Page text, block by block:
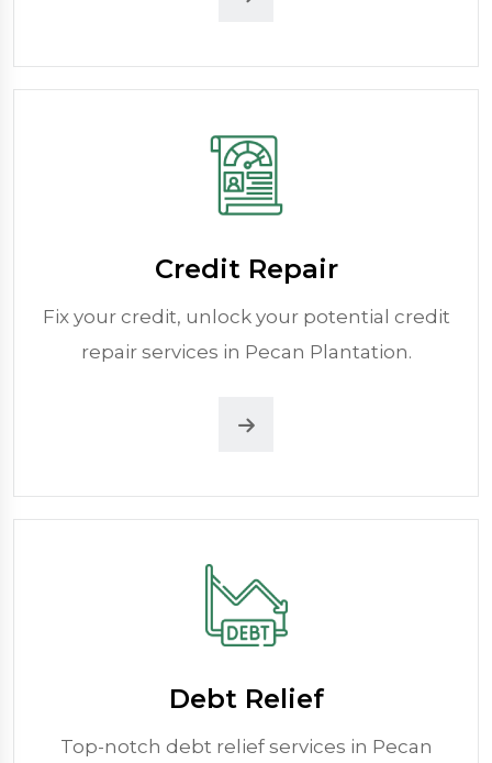
Credit Repair
Fix your credit, unlock your potential credit
repair services in Pecan Plantation.
Debt Relief
Top-notch debt relief services in Pecan